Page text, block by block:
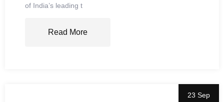
of India’s leading t
Read More
23 Sep